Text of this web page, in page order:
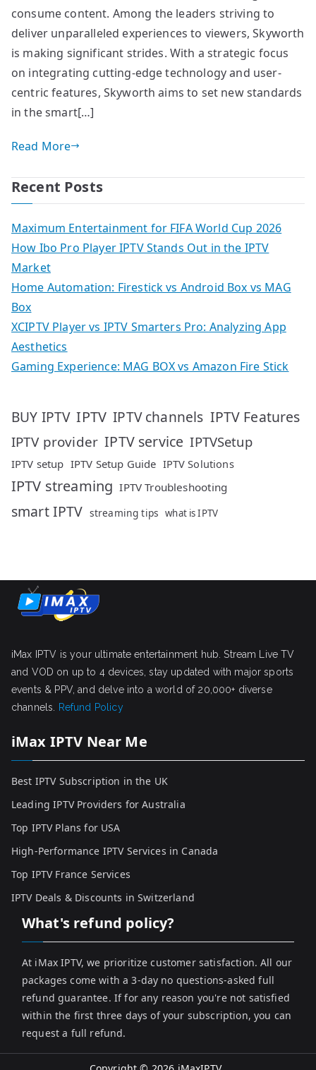
consume content. Among the leaders striving to
deliver unparalleled experiences to viewers, Skyworth
is making significant strides. With a strategic focus
on integrating cutting-edge technology and user-
centric features, Skyworth aims to set new standards
in the smart[…]
Read More
Recent Posts
Maximum Entertainment for FIFA World Cup 2026
How Ibo Pro Player IPTV Stands Out in the IPTV
Market
Home Automation: Firestick vs Android Box vs MAG
Box
XCIPTV Player vs IPTV Smarters Pro: Analyzing App
Aesthetics
Gaming Experience: MAG BOX vs Amazon Fire Stick
BUY IPTV IPTV IPTV channels IPTV Features
IPTV provider IPTV service IPTVSetup
IPTV setup IPTV Setup Guide IPTV Solutions
IPTV streaming IPTV Troubleshooting
smart IPTV streaming tips what is IPTV
iMax IPTV is your ultimate entertainment hub. Stream Live TV
and VOD on up to 4 devices, stay updated with major sports
events & PPV, and delve into a world of 20,000+ diverse
channels.
Refund Policy
iMax IPTV Near Me
Best IPTV Subscription in the UK
Leading IPTV Providers for Australia
Top IPTV Plans for USA
High-Performance IPTV Services in Canada
Top IPTV France Services
IPTV Deals & Discounts in Switzerland
What's refund policy?
At iMax IPTV, we prioritize customer satisfaction. All our
packages come with a 3-day no questions-asked full
refund guarantee. If for any reason you're not satisfied
within the first three days of your subscription, you can
request a full refund.